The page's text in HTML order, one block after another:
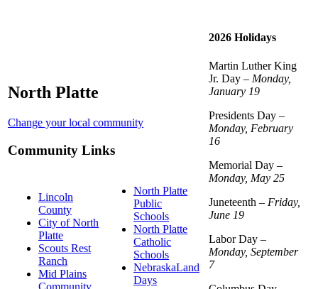
North Platte
Change your local community
Community Links
Lincoln
County
City of North
Platte
Scouts Rest
Ranch
Mid Plains
North Platte
Public
Schools
North Platte
Catholic
Schools
NebraskaLand
Days
2026 Holidays
Martin Luther King
Jr. Day – Monday,
January 19
Presidents Day –
Monday, February
16
Memorial Day –
Monday, May 25
Juneteenth – Friday,
June 19
Labor Day –
Monday, September
7